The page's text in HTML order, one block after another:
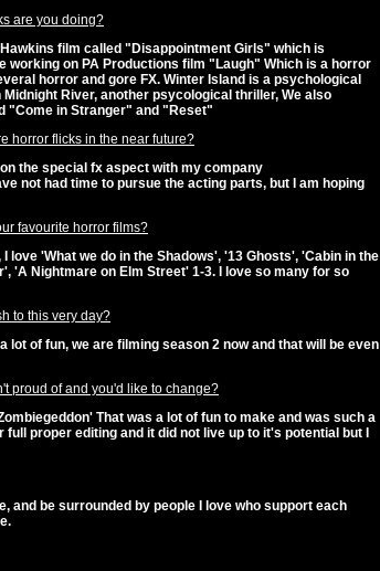
are you doing?
film called "Disappointment Girls" which is
working on PA Productions film "Laugh" Which is a horror
horror and gore FX. Winter Island is a psychological
River, another psycological thriller, We also
"Come in Stranger" and "Reset"
horror flicks in the near future?
on the special fx aspect with my company
not had time to pursue the acting parts, but I am hoping
favourite horror films?
love 'What we do in the Shadows', '13 Ghosts', 'Cabin in the
'A Nightmare on Elm Street' 1-3. I love so many for so
to this very day?
lot of fun, we are filming season 2 now and that will be even
proud of and you'd like to change?
That was a lot of fun to make and was such a
proper editing and it did not live up to it's potential but I
and be surrounded by people I love who support each